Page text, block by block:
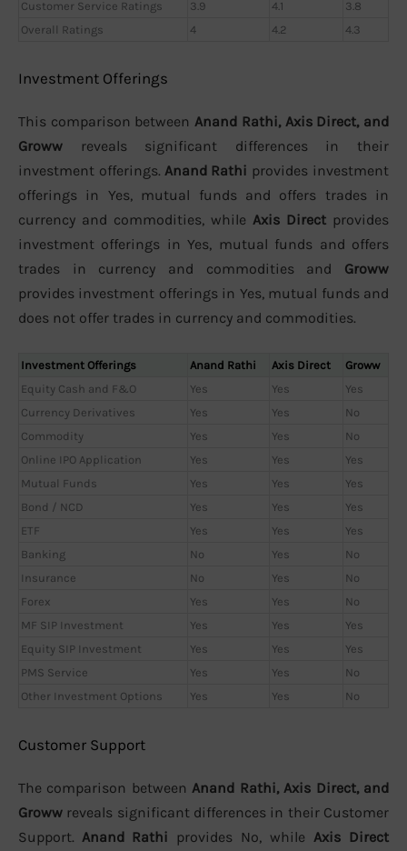
Customer Service Ratings
3.9 4.1
3.8
Overall Ratings
4 4.2 4.3
Investment Offerings
This comparison between Anand Rathi, Axis Direct, and
Groww reveals significant differences in their
investment offerings. Anand Rathi provides investment
offerings in Yes, mutual funds and offers trades in
currency and commodities, while Axis Direct provides
investment offerings in Yes, mutual funds and offers
trades in currency and commodities and Groww
provides investment offerings in Yes, mutual funds and
does not offer trades in currency and commodities.
Investment Offerings Anand Rathi Axis Direct
Groww
Equity Cash and F&O
Yes Yes
Yes
Currency Derivatives
Yes Yes
No
Commodity
Yes Yes
No
Online IPO Application
Yes Yes
Yes
Mutual Funds
Yes Yes
Yes
Bond / NCD
Yes Yes
Yes
ETF
Yes Yes
Yes
Banking
No Yes
No
Insurance
No Yes
No
Forex
Yes Yes
No
MF SIP Investment
Yes Yes
Yes
Equity SIP Investment
Yes Yes
Yes
PMS Service
Yes Yes
No
Other Investment Options
Yes Yes No
Customer Support
The comparison between Anand Rathi, Axis Direct, and
Groww reveals significant differences in their Customer
Support. Anand Rathi provides No, while Axis Direct